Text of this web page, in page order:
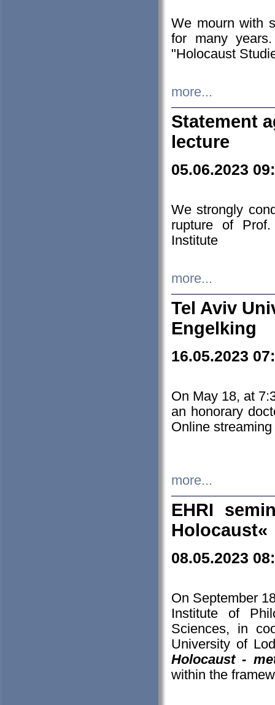
We mourn with
for many
"Holocaust
more...
Statement
lecture
05.06.2023
We strongly
rupture of
Institute
more...
Tel Aviv
Engelking
16.05.2023
On May 18, at
an honorary
Online streaming
more...
EHRI
Holocaust«
08.05.2023
On September
Institute of
Sciences, in
University of
Holocaust -
within the